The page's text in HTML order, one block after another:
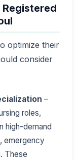
optimize their
consider
–
roles,
high-demand
emergency
These